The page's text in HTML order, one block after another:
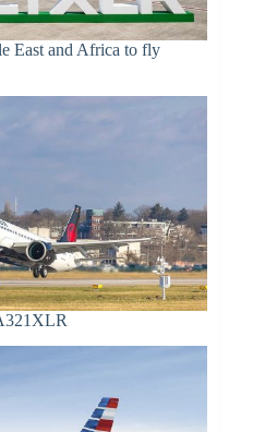
East and Africa to fly